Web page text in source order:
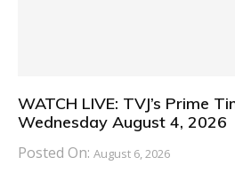
WATCH LIVE: TVJ’s Prime
Wednesday August 4, 2026
Posted On: August 6, 2026